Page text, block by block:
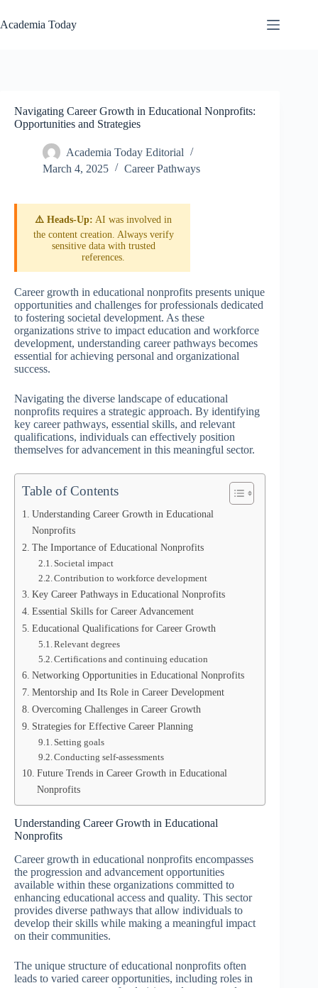
to
content
Academia Today
Navigating Career Growth in Educational Nonprofits:
Opportunities and Strategies
Academia Today Editorial
March 4, 2025
Career Pathways
⚠️ Heads-Up: AI was involved in
the content creation. Always verify
sensitive data with trusted
references.
Career growth in educational nonprofits presents unique
opportunities and challenges for professionals dedicated
to fostering societal development. As these
organizations strive to impact education and workforce
development, understanding career pathways becomes
essential for achieving personal and organizational
success.
Navigating the diverse landscape of educational
nonprofits requires a strategic approach. By identifying
key career pathways, essential skills, and relevant
qualifications, individuals can effectively position
themselves for advancement in this meaningful sector.
Table of Contents
Understanding Career Growth in Educational
Nonprofits
The Importance of Educational Nonprofits
Societal impact
Contribution to workforce development
Key Career Pathways in Educational Nonprofits
Essential Skills for Career Advancement
Educational Qualifications for Career Growth
Relevant degrees
Certifications and continuing education
Networking Opportunities in Educational Nonprofits
Mentorship and Its Role in Career Development
Overcoming Challenges in Career Growth
Strategies for Effective Career Planning
Setting goals
Conducting self-assessments
Future Trends in Career Growth in Educational
Nonprofits
Understanding Career Growth in Educational
Nonprofits
Career growth in educational nonprofits encompasses
the progression and advancement opportunities
available within these organizations committed to
enhancing educational access and quality. This sector
provides diverse pathways that allow individuals to
develop their skills while making a meaningful impact
on their communities.
The unique structure of educational nonprofits often
leads to varied career opportunities, including roles in